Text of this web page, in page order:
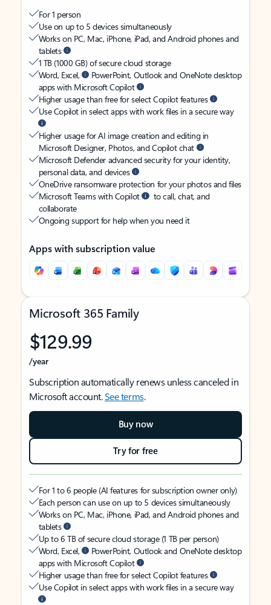
For 1 person
Use on up to 5 devices simultaneously
Works on PC, Mac, iPhone, iPad, and Android phones and
tablets
1 TB (1000 GB) of secure cloud storage
Word, Excel,
PowerPoint, Outlook and OneNote desktop
apps with Microsoft Copilot
Higher usage than free for select Copilot features
Use Copilot in select apps with work files in a secure way
Higher usage for AI image creation and editing in
Microsoft Designer, Photos, and Copilot chat
Microsoft Defender advanced security for your identity,
personal data, and devices
OneDrive ransomware protection for your photos and files
Microsoft Teams with Copilot
to call, chat, and
collaborate
Ongoing support for help when you need it
Apps with subscription value
Microsoft 365 Family
$129.99
/year
Subscription automatically renews unless canceled in
Microsoft account.See terms.
Buy now
Try for free
For 1 to 6 people (AI features for subscription owner only)
Each person can use on up to 5 devices simultaneously
Works on PC, Mac, iPhone, iPad, and Android phones and
tablets
Up to 6 TB of secure cloud storage (1 TB per person)
Word, Excel,
PowerPoint, Outlook and OneNote desktop
apps with Microsoft Copilot
Higher usage than free for select Copilot features
Use Copilot in select apps with work files in a secure way